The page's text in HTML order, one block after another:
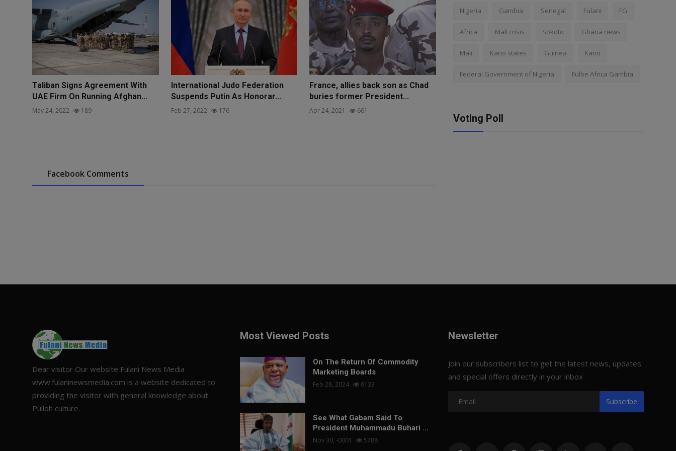
Taliban Signs Agreement With
UAE Firm On Running Afghan...
May 24, 2022 189
International Judo Federation
Suspends Putin As Honorar...
Feb 27, 2022 176
France, allies back son as Chad
buries former President...
Apr 24, 2021 661
Facebook Comments
Nigeria Gambia Senegal Fulani FG
Africa Mali crisis Sokoto Ghana news
Mali Kano states Guinea Kano
Federal Government of Nigeria Fulbe Africa Gambia
Voting Poll
Dear visitor Our website Fulani News Media
www.fulaninewsmedia.com is a website dedicated to
providing the visitor with general knowledge about
Pulloh culture.
Most Viewed Posts
On The Return Of Commodity
Marketing Boards
Feb 28, 2024 6133
See What Gabam Said To
President Muhammadu Buhari ...
Nov 30, -0001 5788
Newsletter
Join our subscribers list to get the latest news, updates
and special offers directly in your inbox
Subscribe